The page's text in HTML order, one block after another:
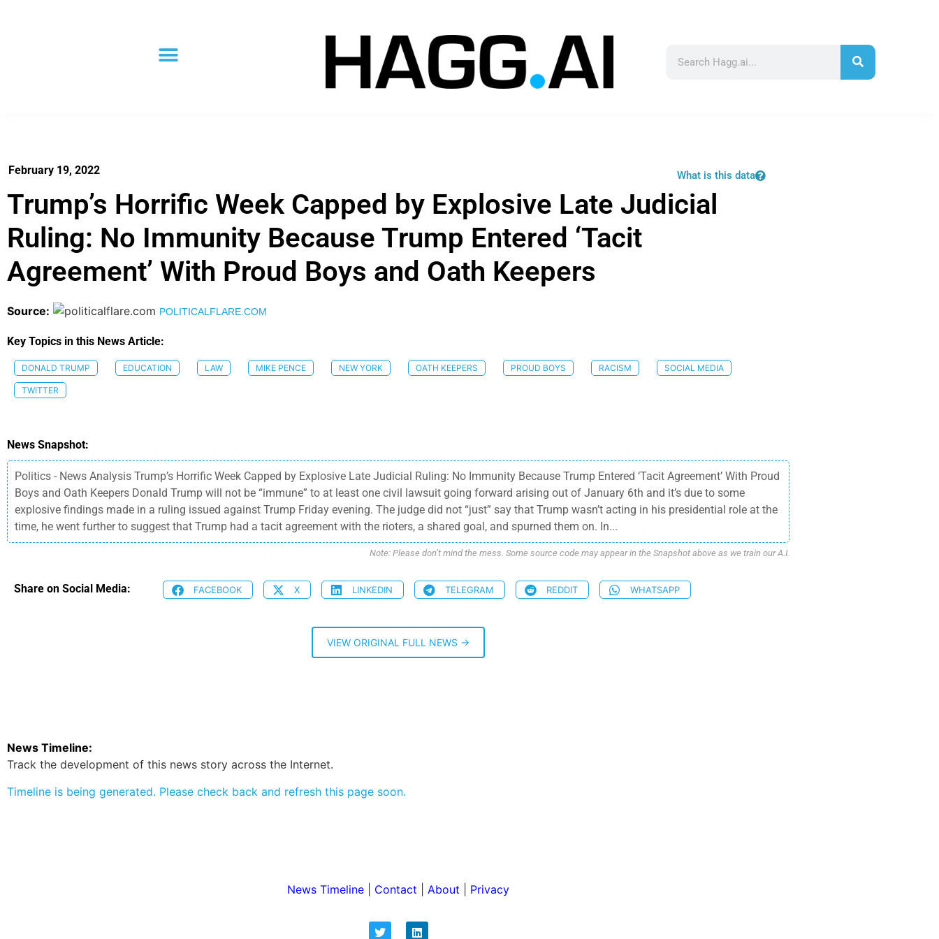
February 19, 2022 What is this data
Trump’s Horrific Week Capped by Explosive Late Judicial
Ruling: No Immunity Because Trump Entered ‘Tacit
Agreement’ With Proud Boys and Oath Keepers
Source: POLITICALFLARE.COM
Key Topics in this News Article:
DONALD TRUMP EDUCATION LAW MIKE PENCE NEW YORK OATH KEEPERS PROUD BOYS RACISM SOCIAL MEDIA
TWITTER
News Snapshot:
Politics - News Analysis Trump’s Horrific Week Capped by Explosive Late Judicial Ruling: No Immunity Because Trump Entered ‘Tacit Agreement’ With Proud
Boys and Oath Keepers Donald Trump will not be “immune” to at least one civil lawsuit going forward arising out of January 6th and it’s due to some
explosive findings made in a ruling issued against Trump Friday evening. The judge did not “just” say that Trump wasn’t acting in his presidential role at the
time, he went further to suggest that Trump had a tacit agreement with the rioters, a shared goal, and spurned them on. In...
Note: Please don’t mind the mess. Some source code may appear in the Snapshot above as we train our A.I.
Share on Social Media: FACEBOOK X LINKEDIN TELEGRAM REDDIT WHATSAPP
VIEW ORIGINAL FULL NEWS →
News Timeline:
Track the development of this news story across the Internet.
Timeline is being generated. Please check back and refresh this page soon.
News Timeline Contact About Privacy